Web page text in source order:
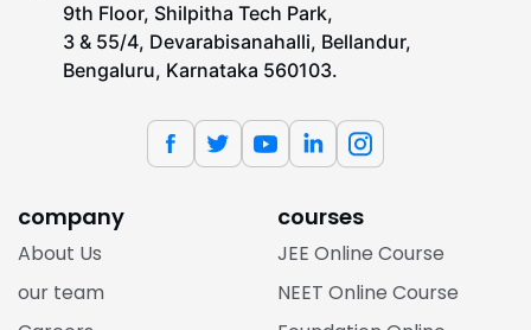
9th Floor, Shilpitha Tech Park,
3 & 55/4, Devarabisanahalli, Bellandur,
Bengaluru, Karnataka 560103.
company
About Us
our team
courses
JEE Online Course
NEET Online Course